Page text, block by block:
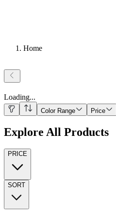
Home
Loading...
Color Range Price
Explore All Products
PRICE
SORT